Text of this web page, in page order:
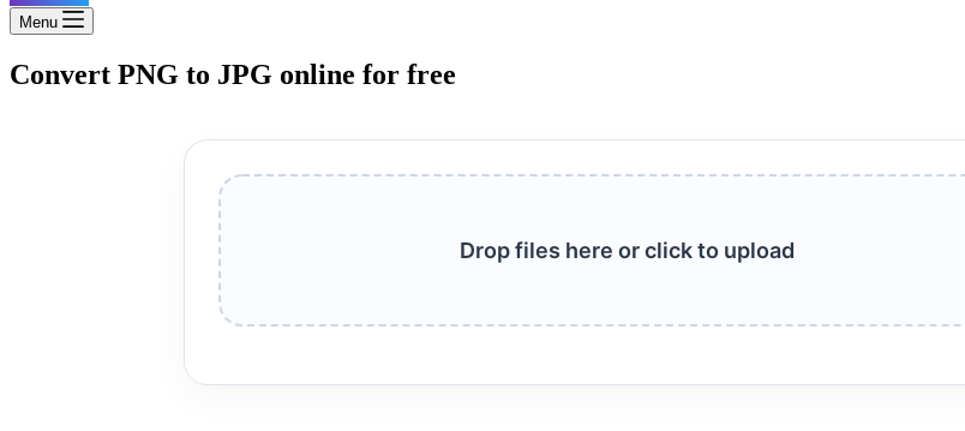
Menu
Convert PNG to JPG online for free
Drop files here or click to upload